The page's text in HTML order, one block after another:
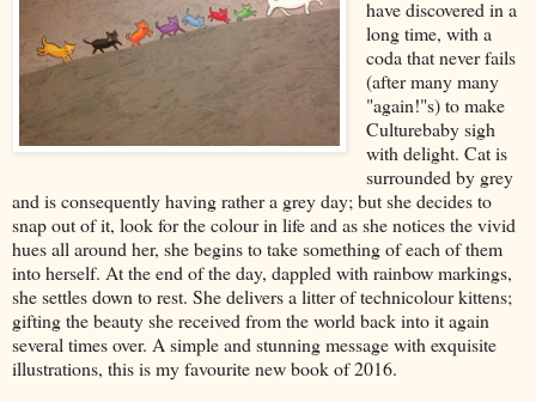
have discovered in a
long time, with a
coda that never fails
(after many many
"again!"s) to make
Culturebaby sigh
with delight. Cat is
surrounded by grey
and is consequently having rather a grey day; but she decides to
snap out of it, look for the colour in life and as she notices the vivid
hues all around her, she begins to take something of each of them
into herself. At the end of the day, dappled with rainbow markings,
she settles down to rest. She delivers a litter of technicolour kittens;
gifting the beauty she received from the world back into it again
several times over. A simple and stunning message with exquisite
illustrations, this is my favourite new book of 2016.